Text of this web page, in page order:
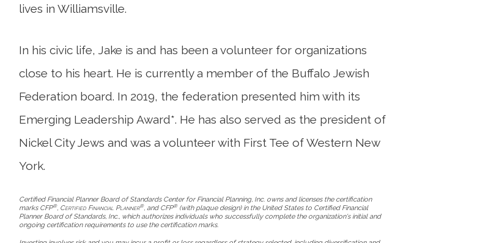
lives in Williamsville.
In his civic life, Jake is and has been a volunteer for organizations
close to his heart. He is currently a member of the Buffalo Jewish
Federation board. In 2019, the federation presented him with its
Emerging Leadership Award*. He has also served as the president of
Nickel City Jews and was a volunteer with First Tee of Western New
York.
Certified Financial Planner Board of Standards Center for Financial Planning, Inc. owns and licenses the certification
marks CFP®, Certified Financial Planner®, and CFP®(with plaque design) in the United States to Certified Financial
Planner Board of Standards, Inc., which authorizes individuals who successfully complete the organization's initial and
ongoing certification requirements to use the certification marks.